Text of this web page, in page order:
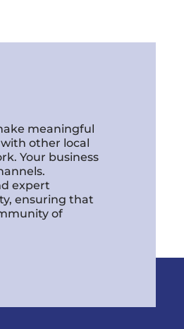
meaningful
other local
Your business
expert
ensuring that
of